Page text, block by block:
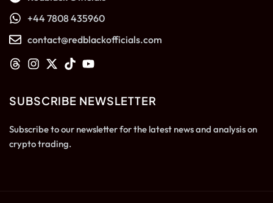
+44 7808 435960
contact@redblackofficials.com
SUBSCRIBE NEWSLETTER
Subscribe to our newsletter for the latest news and analysis on
crypto trading.